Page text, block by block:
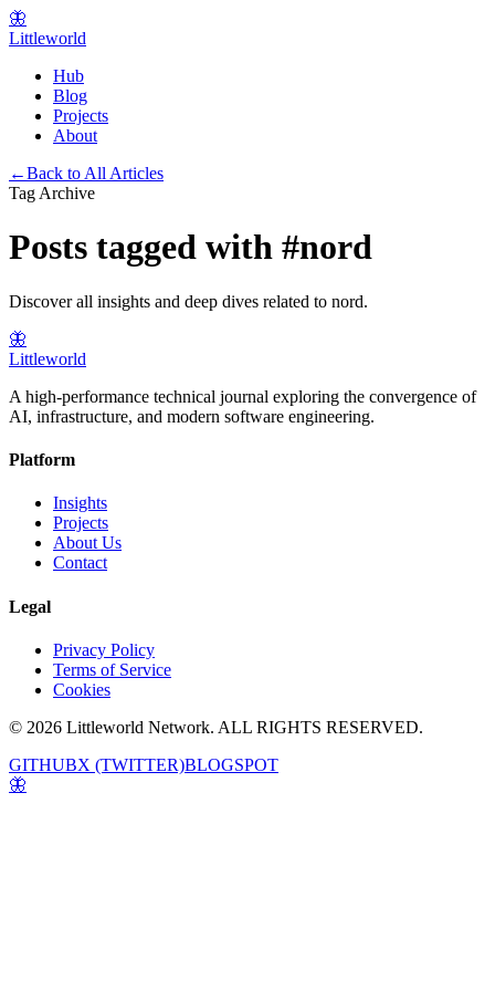
🦋
Littleworld
Hub
Blog
Projects
About
←Back to All Articles
Tag Archive
Posts tagged with #nord
Discover all insights and deep dives related to nord.
🦋
Littleworld
A high-performance technical journal exploring the convergence of
AI, infrastructure, and modern software engineering.
Platform
Insights
Projects
About Us
Contact
Legal
Privacy Policy
Terms of Service
Cookies
© 2026 Littleworld Network. ALL RIGHTS RESERVED.
GITHUBX (TWITTER)BLOGSPOT
🦋